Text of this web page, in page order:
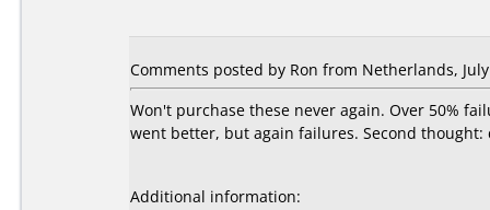
Comments posted by Ron from Netherlands,
Won't purchase these never again. Over 50%
went better, but again failures. Second
Additional information: